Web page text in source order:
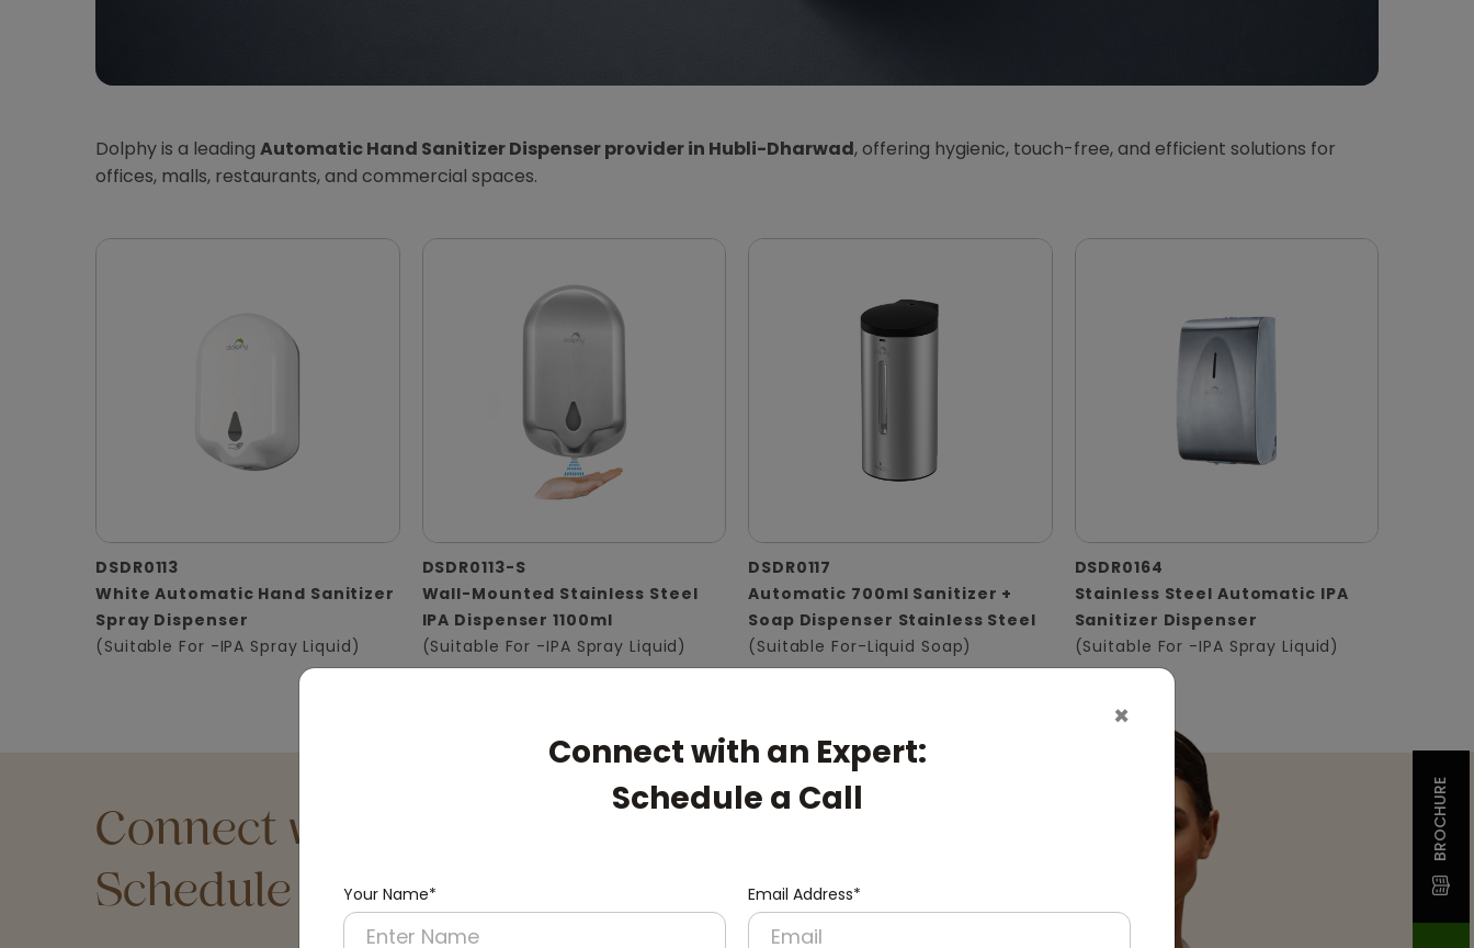
BROCHURE
×
Connect with an Expert:
Schedule a Call
Your Name* Email Address*
Dolphy is a leading Automatic Hand Sanitizer Dispenser provider in Hubli-Dharwad, offering hygienic, touch-free, and efficient solutions for
offices, malls, restaurants, and commercial spaces.
DSDR0113
White Automatic Hand Sanitizer
Spray Dispenser
(Suitable For -IPA Spray Liquid)
DSDR0113-S
Wall-Mounted Stainless Steel
IPA Dispenser 1100ml
(Suitable For -IPA Spray Liquid)
DSDR0117
Automatic 700ml Sanitizer +
Soap Dispenser Stainless Steel
(Suitable For-Liquid Soap)
DSDR0164
Stainless Steel Automatic IPA
Sanitizer Dispenser
(Suitable For -IPA Spray Liquid)
Connect with an Expert:
Schedule a Call